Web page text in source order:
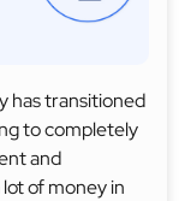
has transitioned
to completely
and
of money in